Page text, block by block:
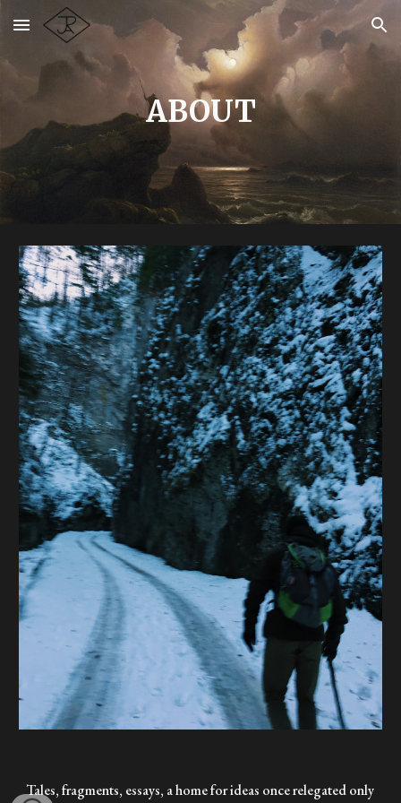
Skip to main content Skip to navigation
ABOUT
Tales, fragments, essays, a home for ideas once relegated only